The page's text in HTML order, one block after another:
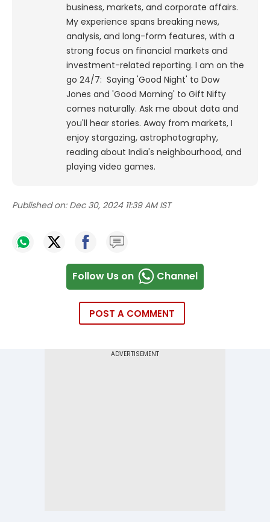
business, markets, and corporate affairs.
My experience spans breaking news,
analysis, and long-form features, with a
strong focus on financial markets and
investment-related reporting. I am on the
go 24/7: Saying 'Good Night' to Dow
Jones and 'Good Morning' to Gift Nifty
comes naturally. Ask me about data and
you'll hear stories. Away from markets, I
enjoy stargazing, astrophotography,
reading about India's neighbourhood, and
playing video games.
Published on: Dec 30, 2024 11:39 AM IST
Follow Us on Channel
POST A COMMENT